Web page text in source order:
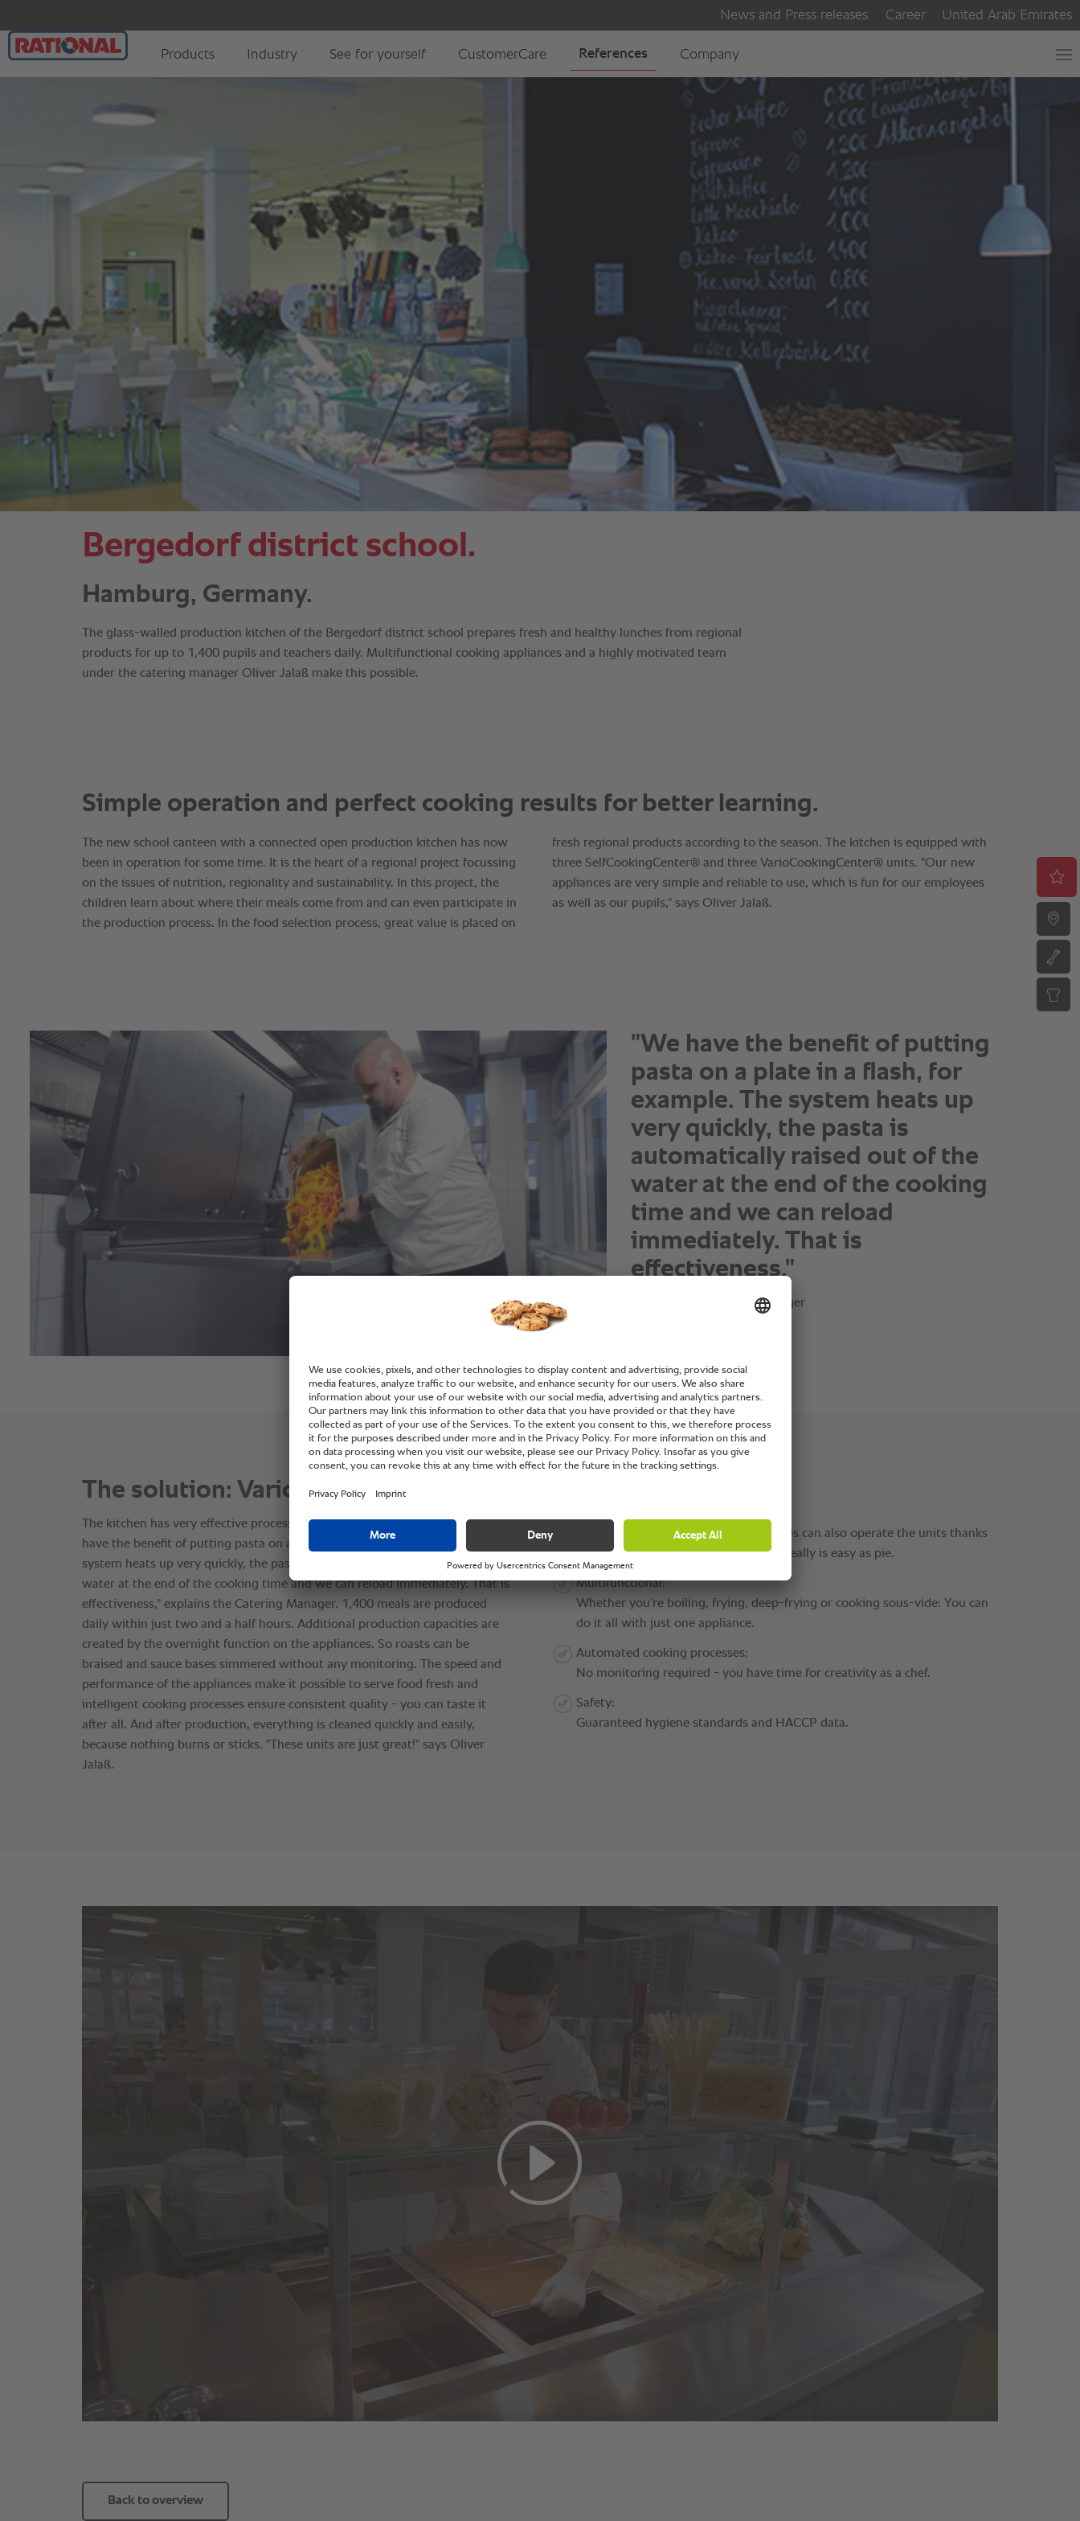
Bergedorf district school.
Hamburg, Germany.
The glass-walled production kitchen of the Bergedorf district school prepares fresh and healthy lunches from regional
products for up to 1,400 pupils and teachers daily. Multifunctional cooking appliances and a highly motivated team
under the catering manager Oliver Jalaß make this possible.
"We have the benefit of putting
pasta on a plate in a flash, for
example. The system heats up
very quickly, the pasta is
automatically raised out of the
water at the end of the cooking
time and we can reload
immediately. That is
effectiveness."
Oliver Jalaß, Catering Manager
The solution: VarioCookingCenter
The kitchen has very effective processes thanks to the appliances used. "We
have the benefit of putting pasta on a plate in a flash, for example. The
system heats up very quickly, the pasta is automatically raised out of the
water at the end of the cooking time and we can reload immediately. That is
effectiveness," explains the Catering Manager. 1,400 meals are produced
daily within just two and a half hours. Additional production capacities are
created by the overnight function on the appliances. So roasts can be
braised and sauce bases simmered without any monitoring. The speed and
performance of the appliances make it possible to serve food fresh and
intelligent cooking processes ensure consistent quality - you can taste it
after all. And after production, everything is cleaned quickly and easily,
because nothing burns or sticks. "These units are just great!" says Oliver
Jalaß.
Outside help and temporary employees can also operate the units thanks
to their defined cooking processes. It really is easy as pie.
Multifunctional:
Whether you’re boiling, frying, deep-frying or cooking sous-vide: You can
do it all with just one appliance.
Automated cooking processes:
No monitoring required - you have time for creativity as a chef.
Safety:
Guaranteed hygiene standards and HACCP data.
Back to overview